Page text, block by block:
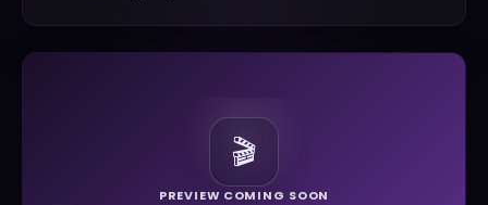
🎬
PREVIEW COMING SOON